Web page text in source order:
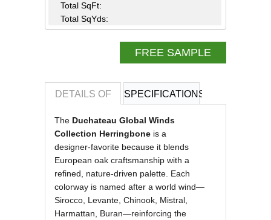
Total SqFt:
Total SqYds:
FREE SAMPLE
DETAILS OF SPECIFICATIONS
REVIEWS OF
The Duchateau Global Winds
Collection Herringbone is a
designer‑favorite because it blends
European oak craftsmanship with a
refined, nature‑driven palette. Each
colorway is named after a world wind—
Sirocco, Levante, Chinook, Mistral,
Harmattan, Buran—reinforcing the